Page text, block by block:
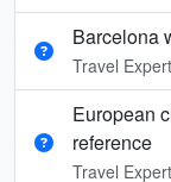
Barcelona
Travel Expert
European
reference
Travel Expert